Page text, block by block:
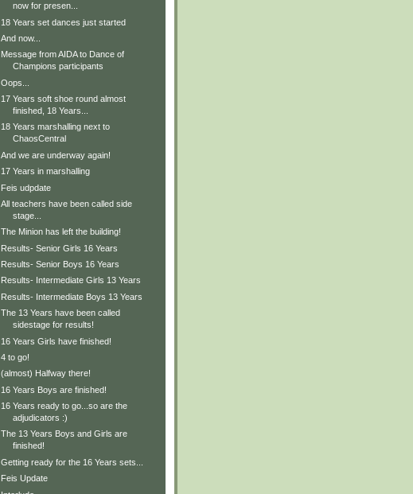
now for presen...
18 Years set dances just started
And now...
Message from AIDA to Dance of
Champions participants
Oops...
17 Years soft shoe round almost
finished, 18 Years...
18 Years marshalling next to
ChaosCentral
And we are underway again!
17 Years in marshalling
Feis udpdate
All teachers have been called side
stage...
The Minion has left the building!
Results- Senior Girls 16 Years
Results- Senior Boys 16 Years
Results- Intermediate Girls 13 Years
Results- Intermediate Boys 13 Years
The 13 Years have been called
sidestage for results!
16 Years Girls have finished!
4 to go!
(almost) Halfway there!
16 Years Boys are finished!
16 Years ready to go...so are the
adjudicators :)
The 13 Years Boys and Girls are
finished!
Getting ready for the 16 Years sets...
Feis Update